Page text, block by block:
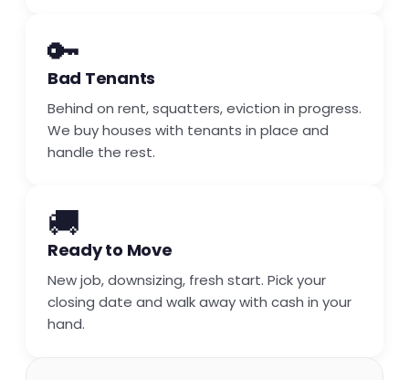
🔑
Bad Tenants
Behind on rent, squatters, eviction in progress.
We buy houses with tenants in place and
handle the rest.
🚚
Ready to Move
New job, downsizing, fresh start. Pick your
closing date and walk away with cash in your
hand.